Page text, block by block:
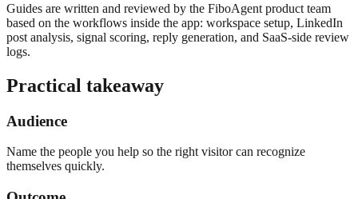
Guides are written and reviewed by the FiboAgent product team
based on the workflows inside the app: workspace setup, LinkedIn
post analysis, signal scoring, reply generation, and SaaS-side review
logs.
Practical takeaway
Audience
Name the people you help so the right visitor can recognize
themselves quickly.